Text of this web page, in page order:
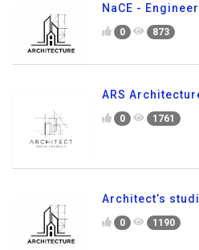
NaCE -
0 873
ARS
0 1761
Architect’s
0 1190